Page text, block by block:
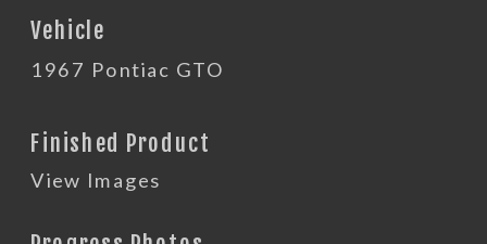
Vehicle
1967 Pontiac GTO
Finished Product
View Images